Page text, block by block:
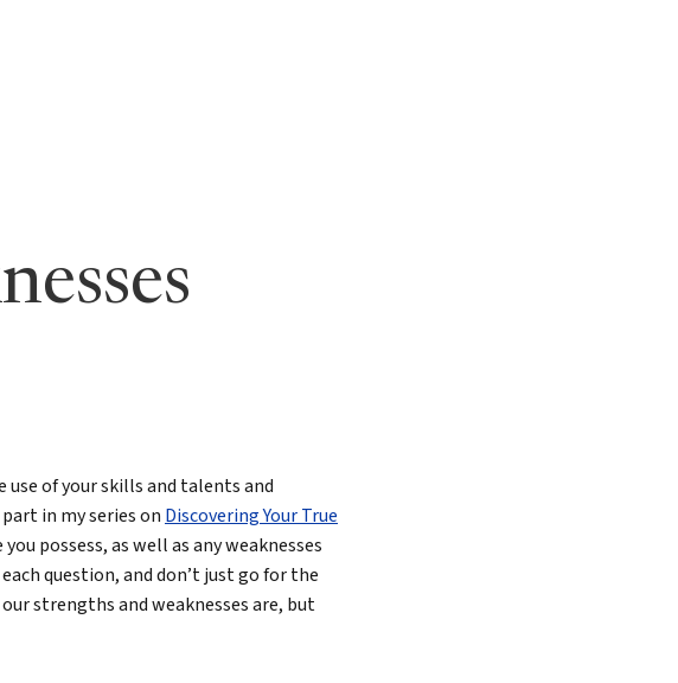
use of your skills and talents and
in my series on Discovering Your True
possess, as well as any weaknesses
question, and don’t just go for the
strengths and weaknesses are, but